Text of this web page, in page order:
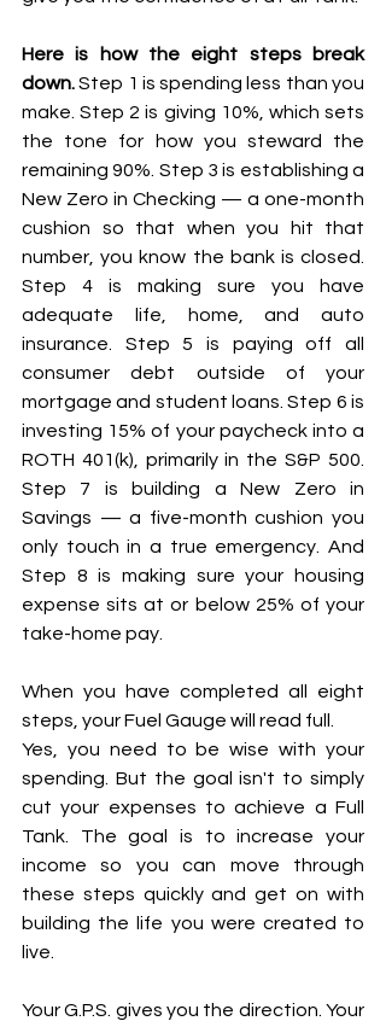
Here is how the eight steps break
down. Step 1 is spending less than you
make. Step 2 is giving 10%, which sets
the tone for how you steward the
remaining 90%. Step 3 is establishing a
New Zero in Checking — a one-month
cushion so that when you hit that
number, you know the bank is closed.
Step 4 is making sure you have
adequate life, home, and auto
insurance. Step 5 is paying off all
consumer debt outside of your
mortgage and student loans. Step 6 is
investing 15% of your paycheck into a
ROTH 401(k), primarily in the S&P 500.
Step 7 is building a New Zero in
Savings — a five-month cushion you
only touch in a true emergency. And
Step 8 is making sure your housing
expense sits at or below 25% of your
take-home pay.
When you have completed all eight
steps, your Fuel Gauge will read full.
Yes, you need to be wise with your
spending. But the goal isn't to simply
cut your expenses to achieve a Full
Tank. The goal is to increase your
income so you can move through
these steps quickly and get on with
building the life you were created to
live.
Your G.P.S. gives you the direction. Your